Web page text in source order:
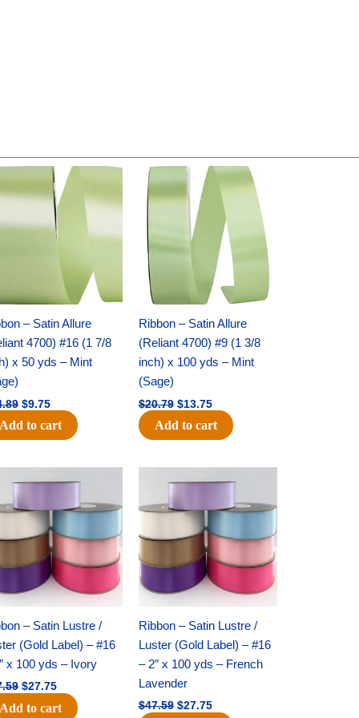
– Satin Allure
4700) #16 (1 7/8
x 50 yds – Mint
Original
was:
$14.89.
$9.75
Current
price
is:
$9.75.
Add to cart
Ribbon – Satin Allure
(Reliant 4700) #9 (1 3/8
inch) x 100 yds – Mint
(Sage)
$20.79
Original
price
was:
$20.79.
$13.75
Current
price
is:
$13.75.
Add to cart
– Satin Lustre /
(Gold Label) – #16
x 100 yds – Ivory
price
$47.59.
$27.75
price
$27.75.
Add to cart
Ribbon – Satin Lustre /
Luster (Gold Label) – #16
– 2″ x 100 yds – French
Lavender
$47.59
price
was:
$47.59.
$27.75
price
$27.75.